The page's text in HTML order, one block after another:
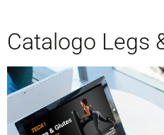
Catalogo Legs